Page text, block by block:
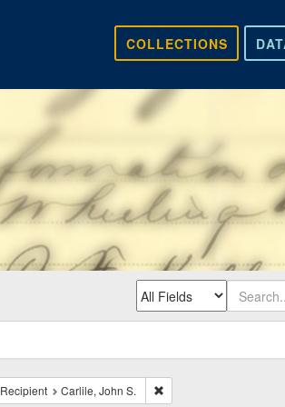
COLLECTIONS
Recipient Carlile, John S. Remove constraint